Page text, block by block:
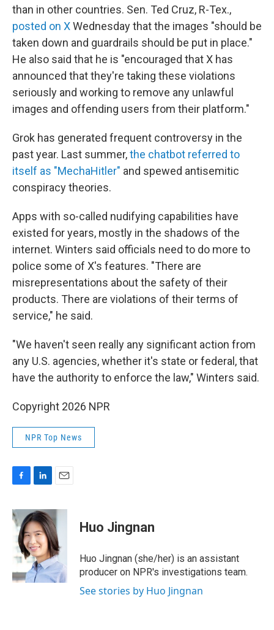
than in other countries. Sen. Ted Cruz, R-Tex.,
posted on XWednesday that the images "should be
taken down and guardrails should be put in place."
He also said that he is "encouraged that X has
announced that they're taking these violations
seriously and working to remove any unlawful
images and offending users from their platform."
Grok has generated frequent controversy in the
past year. Last summer,the chatbot referred to
itself as "MechaHitler" and spewed antisemitic
conspiracy theories.
Apps with so-called nudifying capabilities have
existed for years, mostly in the shadows of the
internet. Winters said officials need to do more to
police some of X's features. "There are
misrepresentations about the safety of their
products. There are violations of their terms of
service," he said.
"We haven't seen really any significant action from
any U.S. agencies, whether it's state or federal, that
have the authority to enforce the law," Winters said.
Copyright 2026 NPR
NPR Top News
c
e
b
o
o
n
k
e
d
I
n
a
i
l
Huo Jingnan
Huo Jingnan (she/her) is an assistant
producer on NPR's investigations team.
See stories by Huo Jingnan